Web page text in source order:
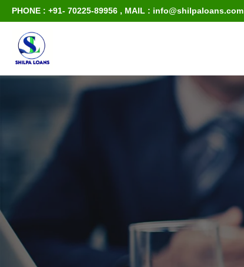
PHONE : +91- 70225-89956 , MAIL : info@shilpaloans.com